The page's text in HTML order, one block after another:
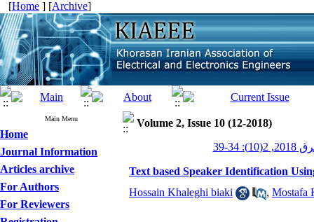
[Home ] [Archive]
Main Menu
Home
Journal Information
Articles archive
For Authors
For Reviewers
Volume 2, Issue 10 (12-2018)
34-39
Text based Speaker Identification
Hossain Khaleghi biaki
, Mostafa